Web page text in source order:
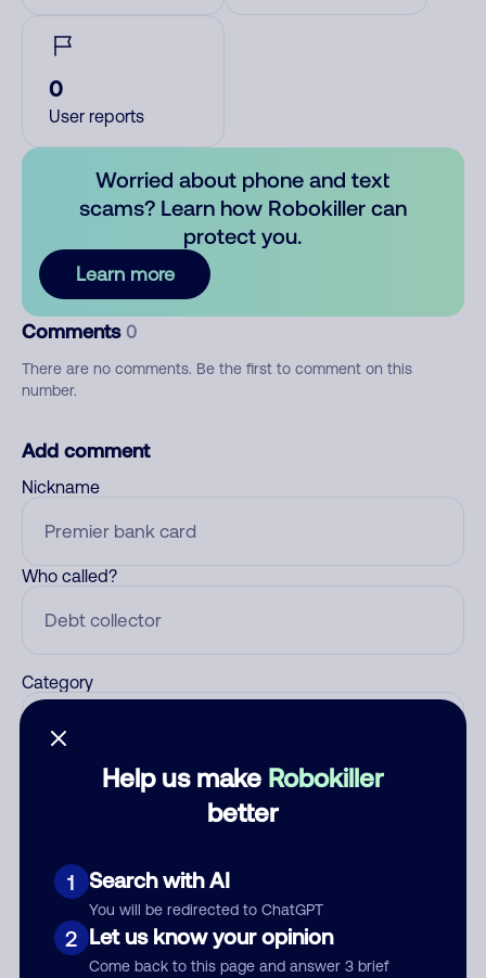
Help us make Robokiller
better
1 Search with AI
You will be redirected to ChatGPT
2 Let us know your opinion
Come back to this page and answer 3 brief
0
User reports
Worried about phone and text
scams? Learn how Robokiller can
protect you.
Learn more
Comments 0
There are no comments. Be the first to comment on this
number.
Add comment
Nickname
Who called?
Category